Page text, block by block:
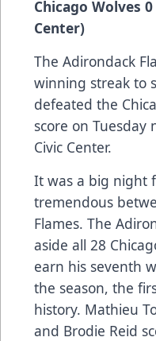
Chicago Wolves
Center)
The Adirondack
winning streak to
defeated the
score on Tuesday
Civic Center.
It was a big night
tremendous
Flames. The
aside all 28
earn his seventh
the season, the
history. Mathieu
and Brodie Reid